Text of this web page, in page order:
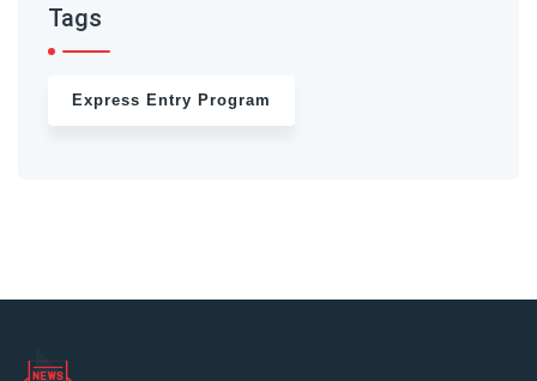
Tags
Express Entry Program